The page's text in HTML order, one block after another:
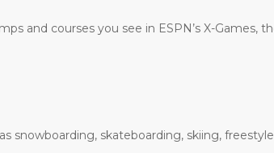
and courses you see in ESPN’s X-Games,
snowboarding, skateboarding, skiing,